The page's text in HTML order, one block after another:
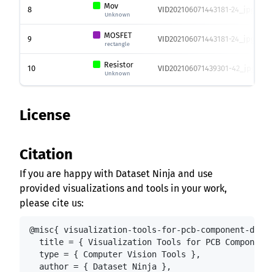
8 Mov
Unknown
VID202106071443181-
9 MOSFET
rectangle
VID202106071443181-
10 Resistor
Unknown
VID202106071439301-
License
Citation
If you are happy with Dataset Ninja and use
provided visualizations and tools in your work,
please cite us:
@misc{ visualization-tools-for-pcb-component-
title = { Visualization Tools for PCB Component
  type = { Computer Vision Tools },
  author = { Dataset Ninja },